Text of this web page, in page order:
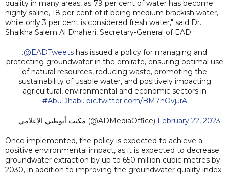
quality in many areas, as 79 per cent of water has become
highly saline, 18 per cent of it being medium brackish water,
while only 3 per cent is considered fresh water," said Dr.
Shaikha Salem Al Dhaheri, Secretary-General of EAD.
.@EADTweets has issued a policy for managing and
protecting groundwater in the emirate, ensuring optimal use
of natural resources, reducing waste, promoting the
sustainability of usable water, and positively impacting
agricultural, environmental and economic sectors in
#AbuDhabi. pic.twitter.com/BM7nOvjJrA
— مكتب أبوظبي الإعلامي (@ADMediaOffice) February 22, 2023
Once implemented, the policy is expected to achieve a
positive environmental impact, as it is expected to decrease
groundwater extraction by up to 650 million cubic metres by
2030, in addition to improving the groundwater quality index.